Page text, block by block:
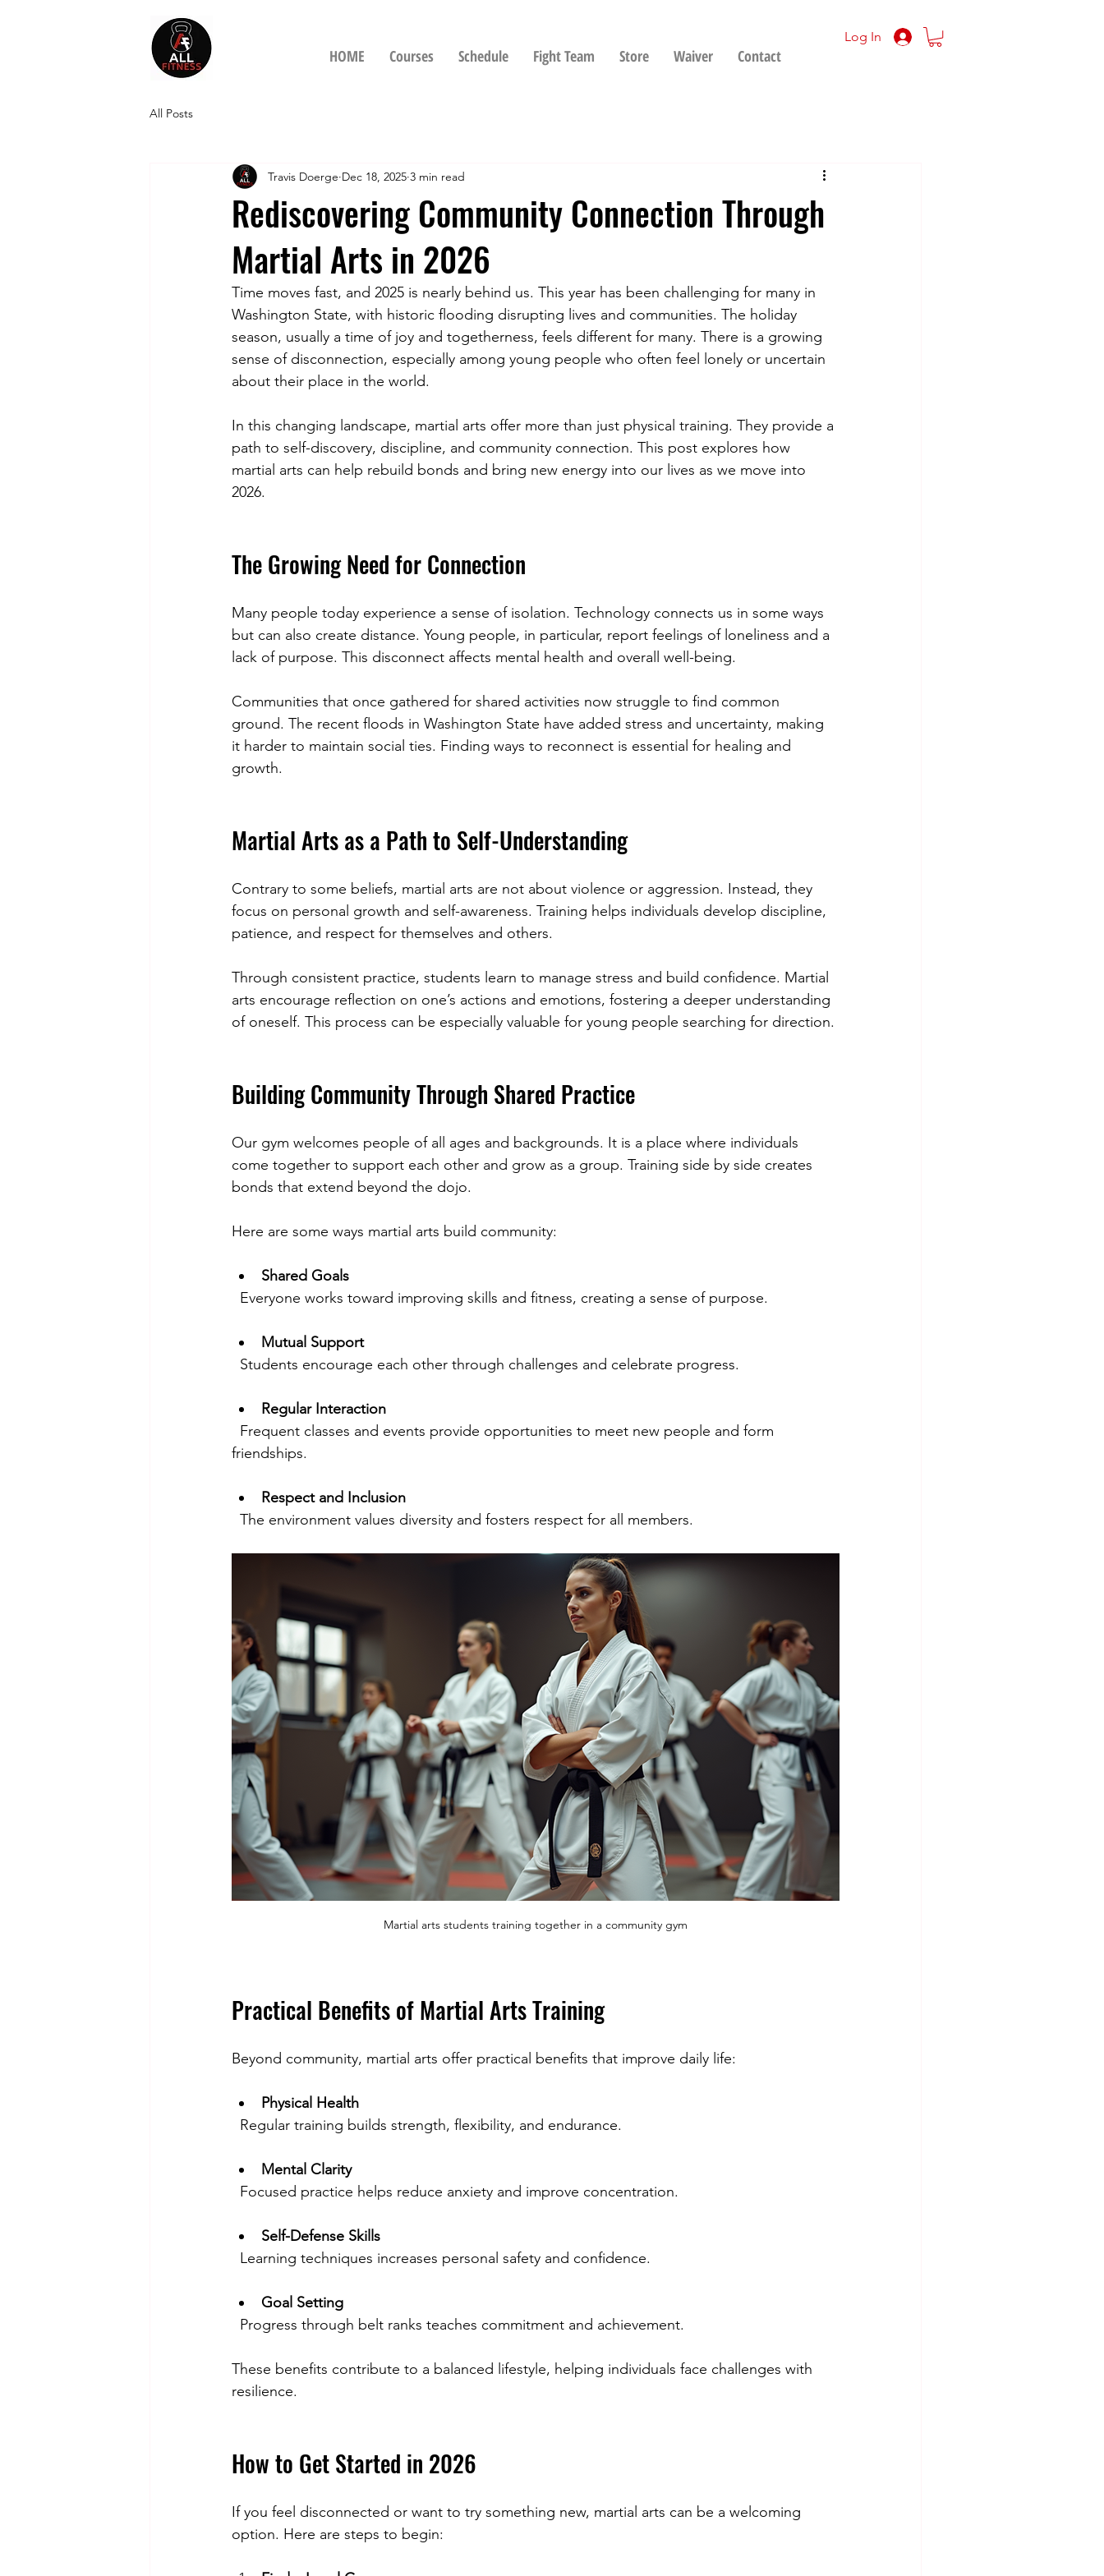
Log In
HOME Courses Schedule Fight Team Store Waiver Contact
All Posts
Rediscovering Community Connection Through
Martial Arts in 2026
Travis Doerge Dec 18, 2025 3 min read
Time moves fast, and 2025 is nearly behind us. This year has been challenging for many in
Washington State, with historic flooding disrupting lives and communities. The holiday
season, usually a time of joy and togetherness, feels different for many. There is a growing
sense of disconnection, especially among young people who often feel lonely or uncertain
about their place in the world.
In this changing landscape, martial arts offer more than just physical training. They provide a
path to self-discovery, discipline, and community connection. This post explores how
martial arts can help rebuild bonds and bring new energy into our lives as we move into
2026.
The Growing Need for Connection
Many people today experience a sense of isolation. Technology connects us in some ways
but can also create distance. Young people, in particular, report feelings of loneliness and a
lack of purpose. This disconnect affects mental health and overall well-being.
Communities that once gathered for shared activities now struggle to find common
ground. The recent floods in Washington State have added stress and uncertainty, making
it harder to maintain social ties. Finding ways to reconnect is essential for healing and
growth.
Martial Arts as a Path to Self-Understanding
Contrary to some beliefs, martial arts are not about violence or aggression. Instead, they
focus on personal growth and self-awareness. Training helps individuals develop discipline,
patience, and respect for themselves and others.
Through consistent practice, students learn to manage stress and build confidence. Martial
arts encourage reflection on one’s actions and emotions, fostering a deeper understanding
of oneself. This process can be especially valuable for young people searching for direction.
Building Community Through Shared Practice
Our gym welcomes people of all ages and backgrounds. It is a place where individuals
come together to support each other and grow as a group. Training side by side creates
bonds that extend beyond the dojo.
Here are some ways martial arts build community:
Shared Goals
  Everyone works toward improving skills and fitness, creating a sense of purpose.
Mutual Support
  Students encourage each other through challenges and celebrate progress.
Regular Interaction
friendships.
Respect and Inclusion
  The environment values diversity and fosters respect for all members.
Martial arts students training together in a community gym
Practical Benefits of Martial Arts Training
Beyond community, martial arts offer practical benefits that improve daily life:
Physical Health
  Regular training builds strength, flexibility, and endurance.
Mental Clarity
  Focused practice helps reduce anxiety and improve concentration.
Self-Defense Skills
  Learning techniques increases personal safety and confidence.
Goal Setting
  Progress through belt ranks teaches commitment and achievement.
These benefits contribute to a balanced lifestyle, helping individuals face challenges with
resilience.
How to Get Started in 2026
If you feel disconnected or want to try something new, martial arts can be a welcoming
option. Here are steps to begin: